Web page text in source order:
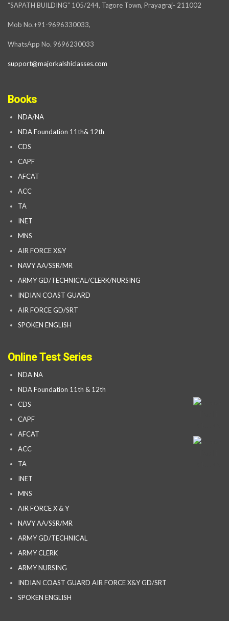
“SAPATH BUILDING” 105/244, Tagore Town, Prayagraj- 211002
Mob No.+91-9696330033,
WhatsApp No. 9696230033
support@majorkalshiclasses.com
Books
NDA/NA
NDA Foundation 11th& 12th
CDS
CAPF
AFCAT
ACC
TA
INET
MNS
AIR FORCE X&Y
NAVY AA/SSR/MR
ARMY GD/TECHNICAL/CLERK/NURSING
INDIAN COAST GUARD
AIR FORCE GD/SRT
SPOKEN ENGLISH
Online Test Series
NDA NA
NDA Foundation 11th & 12th
CDS
CAPF
AFCAT
ACC
TA
INET
MNS
AIR FORCE X & Y
NAVY AA/SSR/MR
ARMY GD/TECHNICAL
ARMY CLERK
ARMY NURSING
INDIAN COAST GUARD AIR FORCE X&Y GD/SRT
SPOKEN ENGLISH